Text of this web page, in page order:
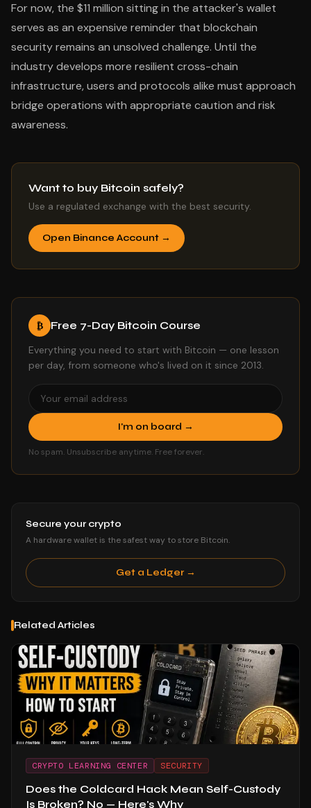
For now, the $11 million sitting in the attacker's wallet
serves as an expensive reminder that blockchain
security remains an unsolved challenge. Until the
industry develops more resilient cross-chain
infrastructure, users and protocols alike must approach
bridge operations with appropriate caution and risk
awareness.
Want to buy Bitcoin safely?
Use a regulated exchange with the best security.
Open Binance Account →
₿ Free 7-Day Bitcoin Course
Everything you need to start with Bitcoin — one lesson
per day, from someone who's lived on it since 2013.
I'm on board →
No spam. Unsubscribe anytime. Free forever.
Secure your crypto
A hardware wallet is the safest way to store Bitcoin.
Get a Ledger →
Related Articles
CRYPTO LEARNING CENTER SECURITY
Does the Coldcard Hack Mean Self-Custody
Is Broken? No — Here's Why